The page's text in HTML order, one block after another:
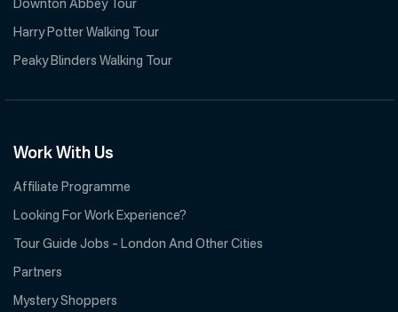
Downton Abbey Tour
Harry Potter Walking Tour
Peaky Blinders Walking Tour
Work With Us
Affiliate Programme
Looking For Work Experience?
Tour Guide Jobs – London And Other Cities
Partners
Mystery Shoppers